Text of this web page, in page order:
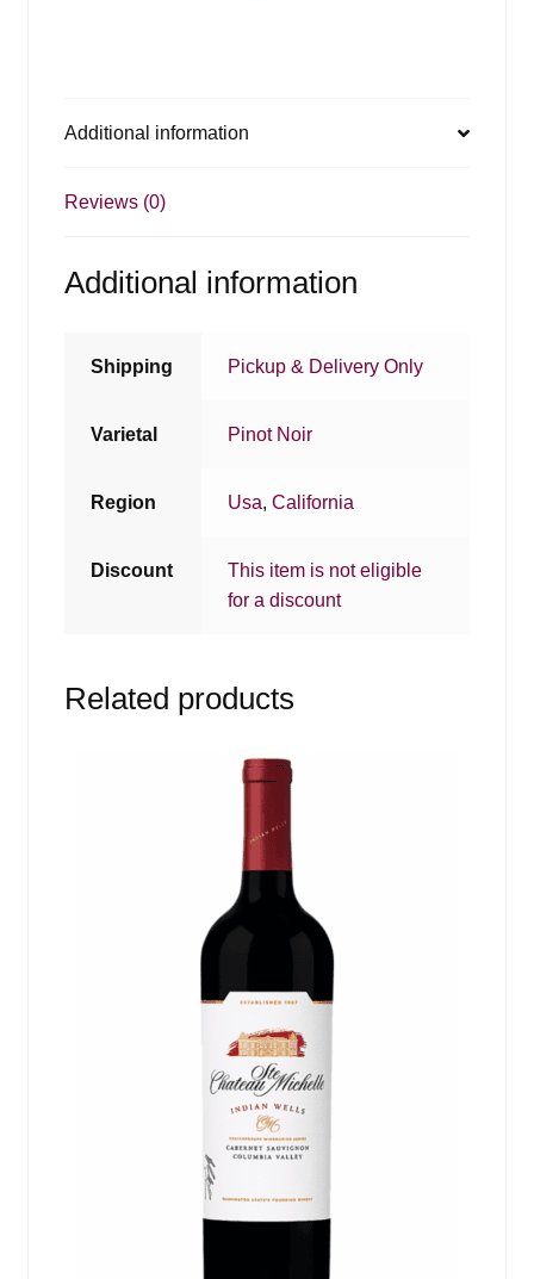
Additional information
Reviews (0)
Additional information
Shipping Pickup & Delivery Only
Varietal Pinot Noir
Region Usa,California
Discount
This item is not eligible
for a discount
Related products